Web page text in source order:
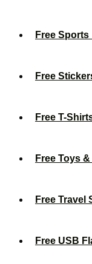
Free
Free
Free T-
Free Toys
Free Travel
Free USB